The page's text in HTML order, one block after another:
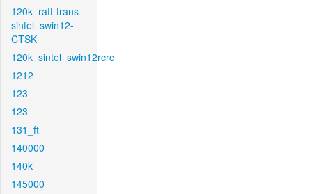
120k_raft-trans-
sintel_swin12-
CTSK
120k_sintel_swin12rcrc
1212
123
123
131_ft
140000
140k
145000